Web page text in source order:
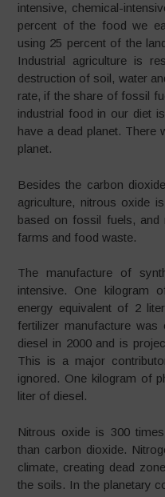
intensive, chemical-
percent of the food we
using 25 percent of the
Industrial agriculture is
destruction of soil, water
rate, if the share of fossil
industrial food in our diet
have a dead planet. There
planet.
Besides the carbon
agriculture, nitrous oxide
based on fossil fuels,
farms and food waste.
The manufacture of
intensive. One kilogram
energy equivalent of 2
fertilizer manufacture
diesel in 2000 and is
This is a major
ignored. One kilogram of
liter of diesel.
Nitrous oxide is 300
than carbon dioxide.
climate, creating dead
the soils. In the planetary